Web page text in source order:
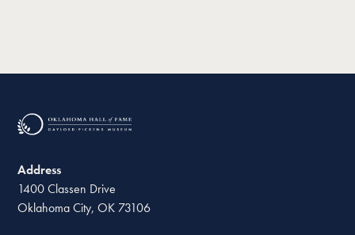
Address
1400 Classen Drive
Oklahoma City, OK 73106